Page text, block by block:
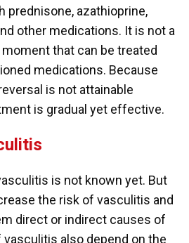
prednisone, azathioprine,
other medications. It is not a
that can be treated
medications. Because
is not attainable
is gradual yet effective.
is not known yet. But
the risk of vasculitis and
direct or indirect causes of
also depend on the